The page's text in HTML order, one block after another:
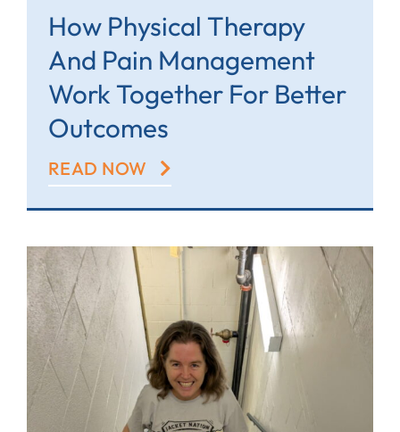
How Physical Therapy
And Pain Management
Work Together For Better
Outcomes
READ NOW